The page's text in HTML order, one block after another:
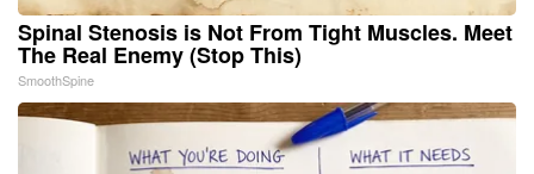
Spinal Stenosis is Not From Tight Muscles. Meet
The Real Enemy (Stop This)
SmoothSpine